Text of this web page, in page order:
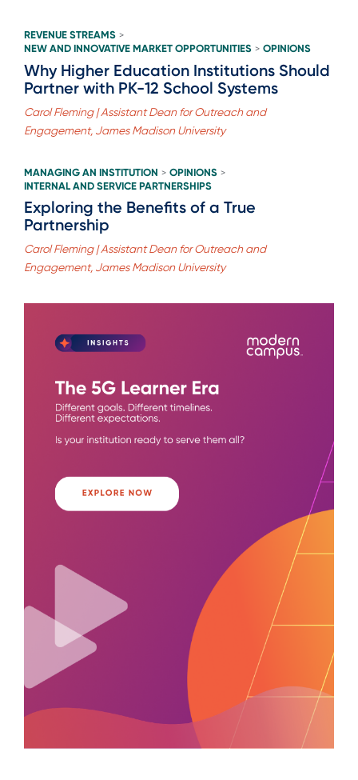
REVENUE STREAMS >
NEW AND INNOVATIVE MARKET OPPORTUNITIES > OPINIONS
Why Higher Education Institutions Should
Partner with PK-12 School Systems
Carol Fleming | Assistant Dean for Outreach and
Engagement, James Madison University
MANAGING AN INSTITUTION > OPINIONS >
INTERNAL AND SERVICE PARTNERSHIPS
Exploring the Benefits of a True
Partnership
Carol Fleming | Assistant Dean for Outreach and
Engagement, James Madison University